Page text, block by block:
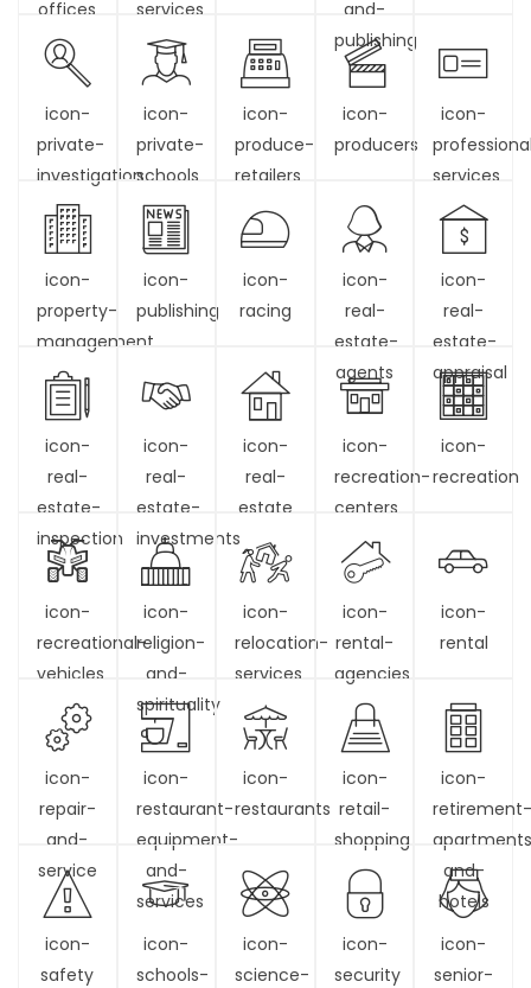
offices
services
and-
publishing
icon-
private-
investigation
icon-
private-
schools
icon-
produce-
retailers
icon-
producers
icon-
services
icon-
property-
management
icon-
publishing
icon-
racing
icon-
real-
estate-
agents
icon-
real-
estate-
appraisal
icon-
real-
estate-
inspection
icon-
real-
estate-
investments
icon-
real-
estate
icon-
recreation-
centers
icon-
recreation
icon-
recreational-
vehicles
icon-
religion-
and-
spirituality
icon-
relocation-
services
icon-
rental-
agencies
icon-
rental
icon-
repair-
and-
service
icon-
restaurant-
equipment-
and-
services
icon-
restaurants
icon-
retail-
shopping
icon-
and-
hotels
icon-
safety
icon-
schools-
icon-
science-
icon-
security
icon-
senior-